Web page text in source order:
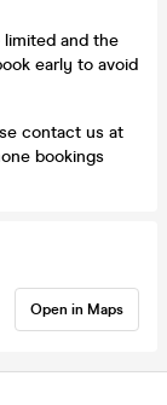
limited and the
early to avoid
contact us at
bookings
Open in Maps